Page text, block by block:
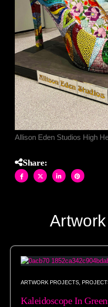
Allison Eden Studios High
Share:
ARTWORK PROJECTS
Kaleidoscope In